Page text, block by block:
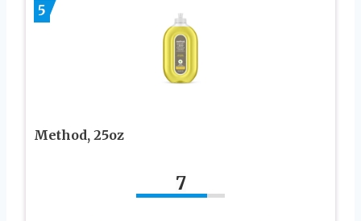
5
Method, 25oz
7